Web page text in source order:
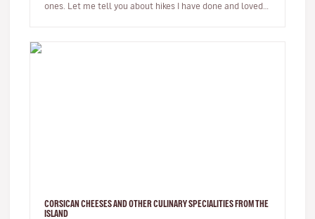
ones. Let me tell you about hikes I have done and loved.
CORSICAN CHEESES AND OTHER CULINARY SPECIALITIES FROM THE
ISLAND